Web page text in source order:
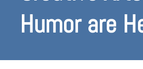
Humor are